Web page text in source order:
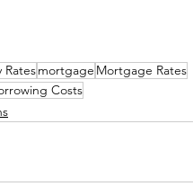
Ratesmortgage Mortgage Rates
Costs